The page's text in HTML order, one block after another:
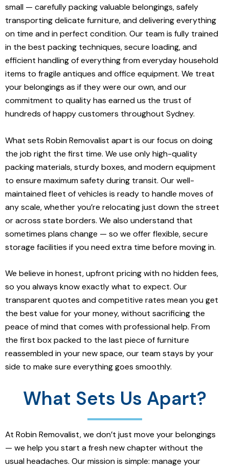
small — carefully packing valuable belongings, safely
transporting delicate furniture, and delivering everything
on time and in perfect condition. Our team is fully trained
in the best packing techniques, secure loading, and
efficient handling of everything from everyday household
items to fragile antiques and office equipment. We treat
your belongings as if they were our own, and our
commitment to quality has earned us the trust of
hundreds of happy customers throughout Sydney.
What sets Robin Removalist apart is our focus on doing
the job right the first time. We use only high-quality
packing materials, sturdy boxes, and modern equipment
to ensure maximum safety during transit. Our well-
maintained fleet of vehicles is ready to handle moves of
any scale, whether you’re relocating just down the street
or across state borders. We also understand that
sometimes plans change — so we offer flexible, secure
storage facilities if you need extra time before moving in.
We believe in honest, upfront pricing with no hidden fees,
so you always know exactly what to expect. Our
transparent quotes and competitive rates mean you get
the best value for your money, without sacrificing the
peace of mind that comes with professional help. From
the first box packed to the last piece of furniture
reassembled in your new space, our team stays by your
side to make sure everything goes smoothly.
What Sets Us Apart?
At Robin Removalist, we don’t just move your belongings
— we help you start a fresh new chapter without the
usual headaches. Our mission is simple: manage your